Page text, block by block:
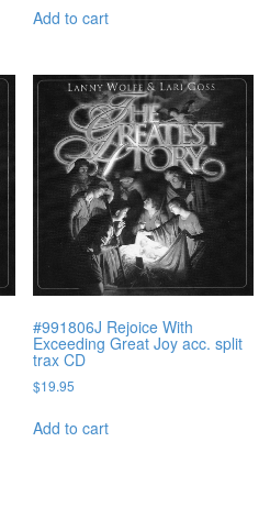
Add to cart
#991806J Rejoice With
Exceeding Great Joy acc. split
trax CD
$19.95
Add to cart